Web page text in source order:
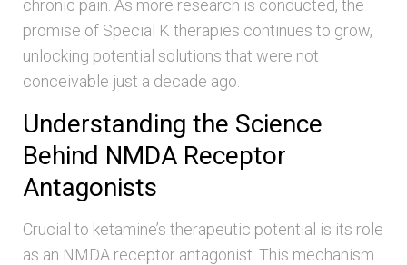
chronic pain. As more research is conducted, the
promise of Special K therapies continues to grow,
unlocking potential solutions that were not
conceivable just a decade ago.
Understanding the Science
Behind NMDA Receptor
Antagonists
Crucial to ketamine’s therapeutic potential is its role
as an NMDA receptor antagonist. This mechanism